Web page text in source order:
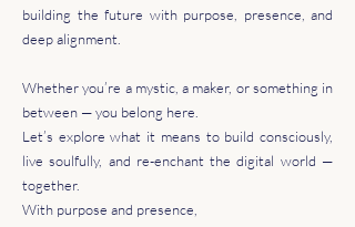
building the future with purpose, presence, and
deep alignment.
Whether you’re a mystic, a maker, or something in
between — you belong here.
Let’s explore what it means to build consciously,
live soulfully, and re-enchant the digital world —
together.
With purpose and presence,